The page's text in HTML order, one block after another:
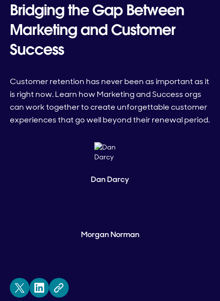
Bridging the Gap Between
Marketing and Customer
Success
Customer retention has never been as important as it
is right now. Learn how Marketing and Success orgs
can work together to create unforgettable customer
experiences that go well beyond their renewal period.
Dan Darcy
Morgan Norman